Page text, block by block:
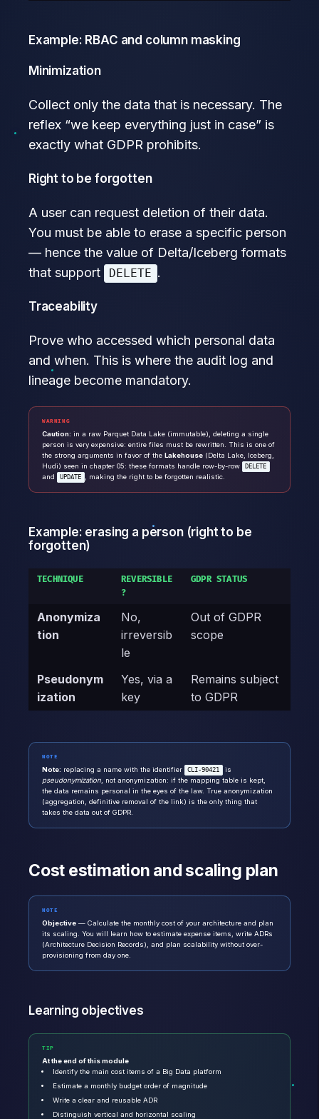
Example: RBAC and column masking
Minimization
Collect only the data that is necessary. The
reflex “we keep everything just in case” is
exactly what GDPR prohibits.
Right to be forgotten
A user can request deletion of their data.
You must be able to erase a specific person
— hence the value of Delta/Iceberg formats
that support
DELETE .
Traceability
Prove who accessed which personal data
and when. This is where the audit log and
lineage become mandatory.
WARNING
Caution: in a raw Parquet Data Lake (immutable), deleting a single
person is very expensive: entire files must be rewritten. This is one of
the strong arguments in favor of the Lakehouse (Delta Lake, Iceberg,
Hudi) seen in chapter 05: these formats handle row-by-row
DELETE
and UPDATE , making the right to be forgotten realistic.
Example: erasing a person (right to be
forgotten)
TECHNIQUE
REVERSIBLE
?
GDPR STATUS
Anonymiza
tion
No,
irreversib
le
Out of GDPR
scope
Pseudonym
ization
Yes, via a
key
Remains subject
to GDPR
NOTE
Note: replacing a name with the identifier CLI-90421 is
pseudonymization , not anonymization: if the mapping table is kept,
the data remains personal in the eyes of the law. True anonymization
(aggregation, definitive removal of the link) is the only thing that
takes the data out of GDPR.
Cost estimation and scaling plan
NOTE
Objective — Calculate the monthly cost of your architecture and plan
its scaling. You will learn how to estimate expense items, write ADRs
(Architecture Decision Records), and plan scalability without over-
provisioning from day one.
Learning objectives
TIP
At the end of this module
Identify the main cost items of a Big Data platform
Estimate a monthly budget order of magnitude
Write a clear and reusable ADR
Distinguish vertical and horizontal scaling